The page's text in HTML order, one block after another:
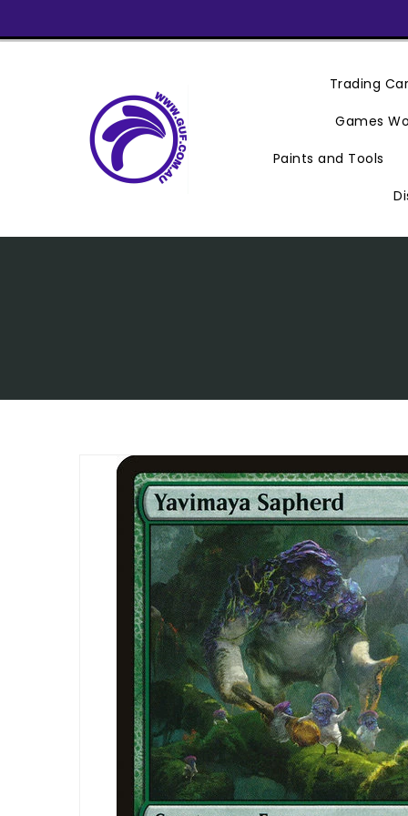
Content
Trading
Games
Paints and Tools